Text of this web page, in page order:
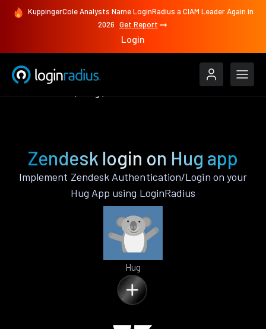
KuppingerCole Analysts Name LoginRadius a CIAM Leader Again in
2026 Get Report
Login
Zendesk login on Hug app
Implement Zendesk Authentication/Login on your
Hug App using LoginRadius
Hug